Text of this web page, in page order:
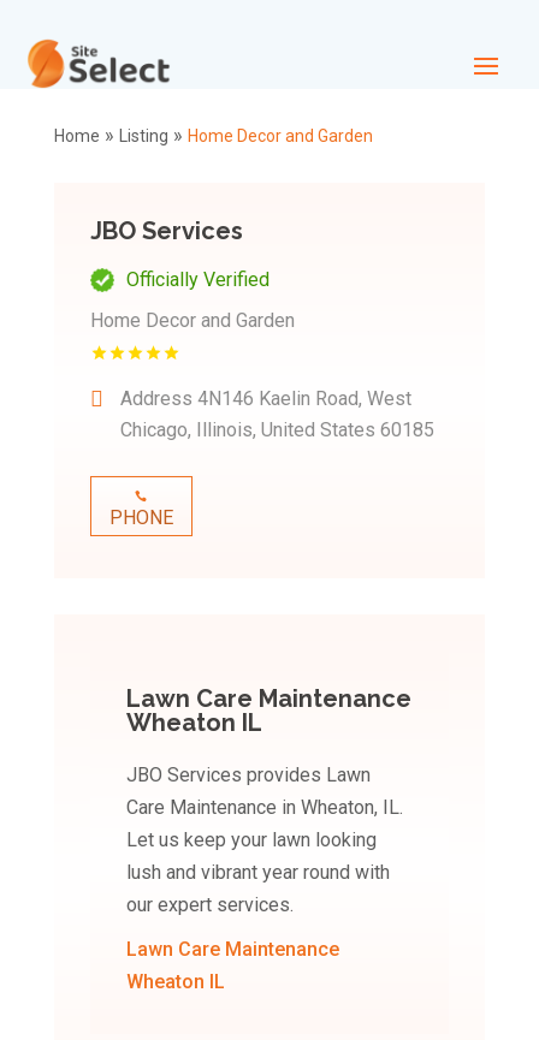
Home » Listing » Home Decor and Garden
JBO Services
Officially Verified
Home Decor and Garden
Address 4N146 Kaelin Road, West
Chicago, Illinois, United States 60185
PHONE
Lawn Care Maintenance
Wheaton IL
JBO Services provides Lawn
Care Maintenance in Wheaton, IL.
Let us keep your lawn looking
lush and vibrant year round with
our expert services.
Lawn Care Maintenance
Wheaton IL